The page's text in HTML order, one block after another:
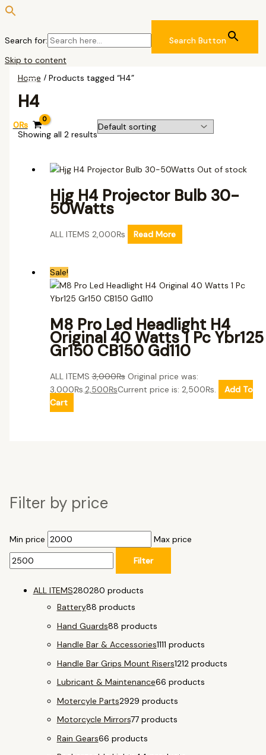
Search for:
Search Button
Skip to content
0₨
Filter by price
Min price
Max price
Filter
ALL ITEMS280280 products
Battery88 products
Hand Guards88 products
Handle Bar & Accessories1111 products
Handle Bar Grips Mount Risers1212 products
Lubricant & Maintenance66 products
Motercyle Parts2929 products
Motorcycle Mirrors77 products
Rain Gears66 products
Home / Products tagged “H4”
H4
Showing all 2 results
Out of stock
Hjg H4 Projector Bulb 30-
50Watts
ALL ITEMS 2,000₨ Read More
Sale!
M8 Pro Led Headlight H4
Original 40 Watts 1 Pc Ybr125
Gr150 CB150 Gd110
ALL ITEMS3,000₨ Original price was:
3,000₨.2,500₨Current price is: 2,500₨.
Add To
Cart